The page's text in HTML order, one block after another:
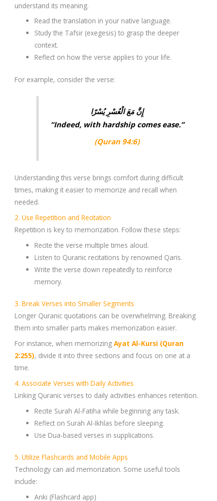
understand its meaning.
Read thetranslation in your native language.
Study the Tafsir (exegesis) to grasp the deeper
context.
Reflect on how the verse applies to your life.
For example, consider the verse:
إِنَّ مَعَ الْعُسْرِ يُسْرًا
“Indeed, with hardship comes ease.”
(Quran 94:6)
Understanding this verse brings comfort during difficult
times, making it easier to memorize and recall when
needed.
2. Use Repetition and Recitation
Repetition is key to memorization. Follow these steps:
Recite the verse multiple times aloud.
Listen to Quranic recitations by renowned Qaris.
Write the verse down repeatedly to reinforce
memory.
3. Break Verses into Smaller Segments
Longer Quranic quotations can be overwhelming. Breaking
them into smaller parts makes memorization easier.
For instance, when memorizing Ayat Al-Kursi (Quran
2:255), divide it into three sections and focus on one at a
time.
4. Associate Verses with Daily Activities
Linking Quranic verses to daily activities enhances retention.
Recite Surah Al-Fatiha while beginning any task.
Reflect on Surah Al-Ikhlas before sleeping.
Use Dua-based verses in supplications.
5. Utilize Flashcards and Mobile Apps
Technology can aid memorization. Some useful tools
include:
Anki (Flashcard app)